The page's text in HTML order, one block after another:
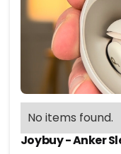
No items found.
Joybuy - Anker